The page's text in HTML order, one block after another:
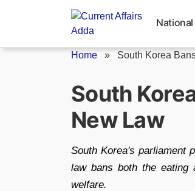
National
Home » South Korea
South
New Law
South Korea's parliament
law bans both the eating
welfare.